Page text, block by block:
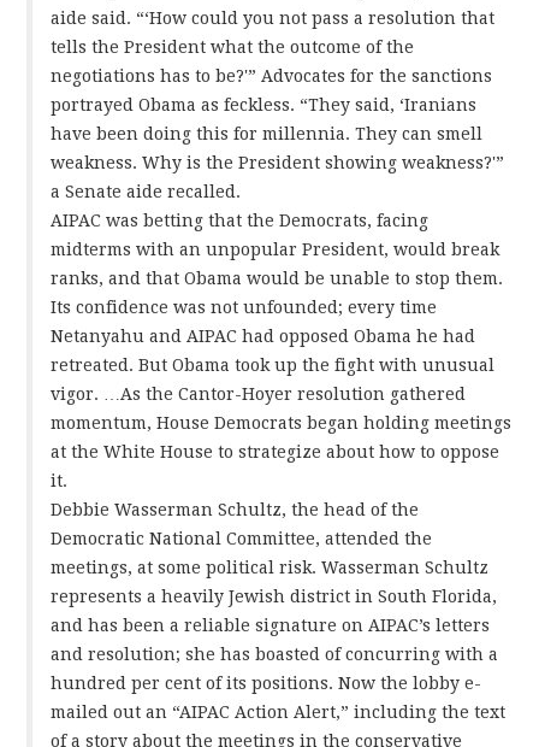
aide said. “‘How could you not pass a resolution that
tells the President what the outcome of the
negotiations has to be?'” Advocates for the sanctions
portrayed Obama as feckless. “They said, ‘Iranians
have been doing this for millennia. They can smell
weakness. Why is the President showing weakness?'”
a Senate aide recalled.
AIPAC was betting that the Democrats, facing
midterms with an unpopular President, would break
ranks, and that Obama would be unable to stop them.
Its confidence was not unfounded; every time
Netanyahu and AIPAC had opposed Obama he had
retreated. But Obama took up the fight with unusual
vigor. …As the Cantor-Hoyer resolution gathered
momentum, House Democrats began holding meetings
at the White House to strategize about how to oppose
it.
Debbie Wasserman Schultz, the head of the
Democratic National Committee, attended the
meetings, at some political risk. Wasserman Schultz
represents a heavily Jewish district in South Florida,
and has been a reliable signature on AIPAC’s letters
and resolution; she has boasted of concurring with a
hundred per cent of its positions. Now the lobby e-
mailed out an “AIPAC Action Alert,” including the text
of a story about the meetings in the conservative